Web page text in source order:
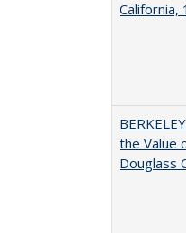
the Value
Douglass